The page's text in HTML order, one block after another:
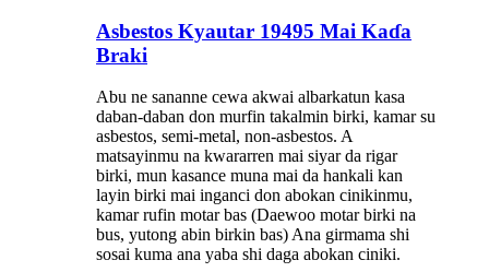
Asbestos Kyautar 19495 Mai Kaɗa
Braki
Abu ne sananne cewa akwai albarkatun kasa
daban-daban don murfin takalmin birki, kamar su
asbestos, semi-metal, non-asbestos. A
matsayinmu na kwararren mai siyar da rigar
birki, mun kasance muna mai da hankali kan
layin birki mai inganci don abokan cinikinmu,
kamar rufin motar bas (Daewoo motar birki na
bus, yutong abin birkin bas) Ana girmama shi
sosai kuma ana yaba shi daga abokan ciniki.